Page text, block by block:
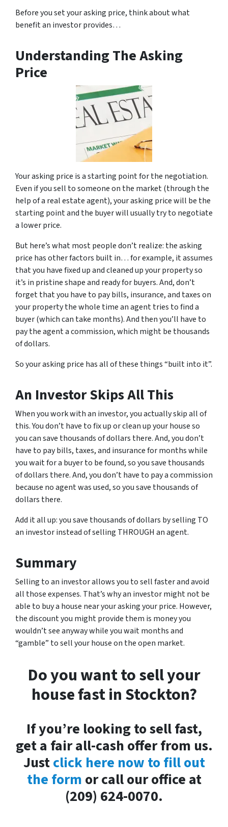
Before you set your asking price, think about what
benefit an investor provides…
Understanding The Asking
Price
Your asking price is a starting point for the negotiation.
Even if you sell to someone on the market (through the
help of a real estate agent), your asking price will be the
starting point and the buyer will usually try to negotiate
a lower price.
But here’s what most people don’t realize: the asking
price has other factors built in… for example, it assumes
that you have fixed up and cleaned up your property so
it’s in pristine shape and ready for buyers. And, don’t
forget that you have to pay bills, insurance, and taxes on
your property the whole time an agent tries to find a
buyer (which can take months). And then you’ll have to
pay the agent a commission, which might be thousands
of dollars.
So your asking price has all of these things “built into it”.
An Investor Skips All This
When you work with an investor, you actually skip all of
this. You don’t have to fix up or clean up your house so
you can save thousands of dollars there. And, you don’t
have to pay bills, taxes, and insurance for months while
you wait for a buyer to be found, so you save thousands
of dollars there. And, you don’t have to pay a commission
because no agent was used, so you save thousands of
dollars there.
Add it all up: you save thousands of dollars by selling TO
an investor instead of selling THROUGH an agent.
Summary
Selling to an investor allows you to sell faster and avoid
all those expenses. That’s why an investor might not be
able to buy a house near your asking your price. However,
the discount you might provide them is money you
wouldn’t see anyway while you wait months and
“gamble” to sell your house on the open market.
Do you want to sell your
house fast in Stockton?
If you’re looking to sell fast,
get a fair all-cash offer from us.
Justclick here now to fill out
the form or call our office at
(209) 624-0070.